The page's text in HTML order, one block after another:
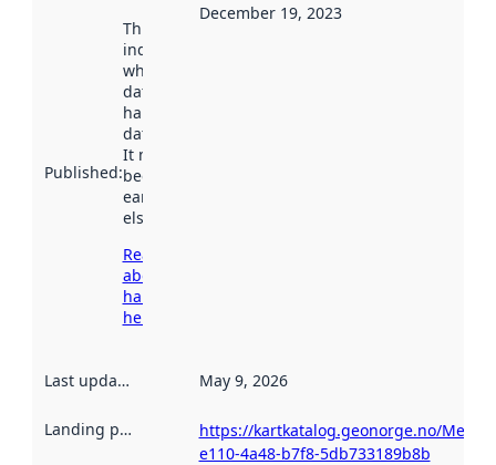
Published:
This date
indicates
when the
dataset was
harvested by
data.norge.no.
It may have
been available
earlier
elsewhere.
Read more
about
harvesting
here
December 19, 2023
Last updated May 9, 2026
Landing page
https://kartkatalog.geonorge.no/
e110-4a48-b7f8-5db733189b8b